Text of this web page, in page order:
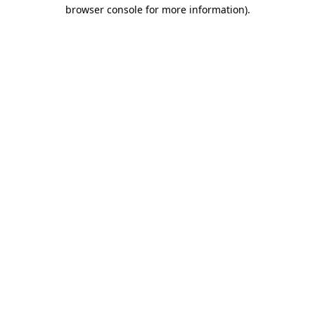
browser console for more information).